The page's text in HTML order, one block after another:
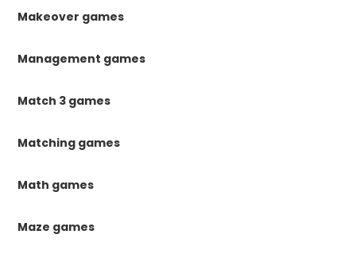
Makeover games
Management games
Match 3 games
Matching games
Math games
Maze games